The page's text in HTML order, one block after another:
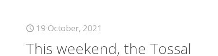
19 October, 2021
This weekend, the Tossal